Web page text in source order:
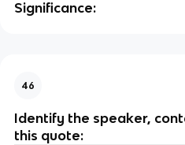
Significance:
46
Identify the speaker,
this quote: